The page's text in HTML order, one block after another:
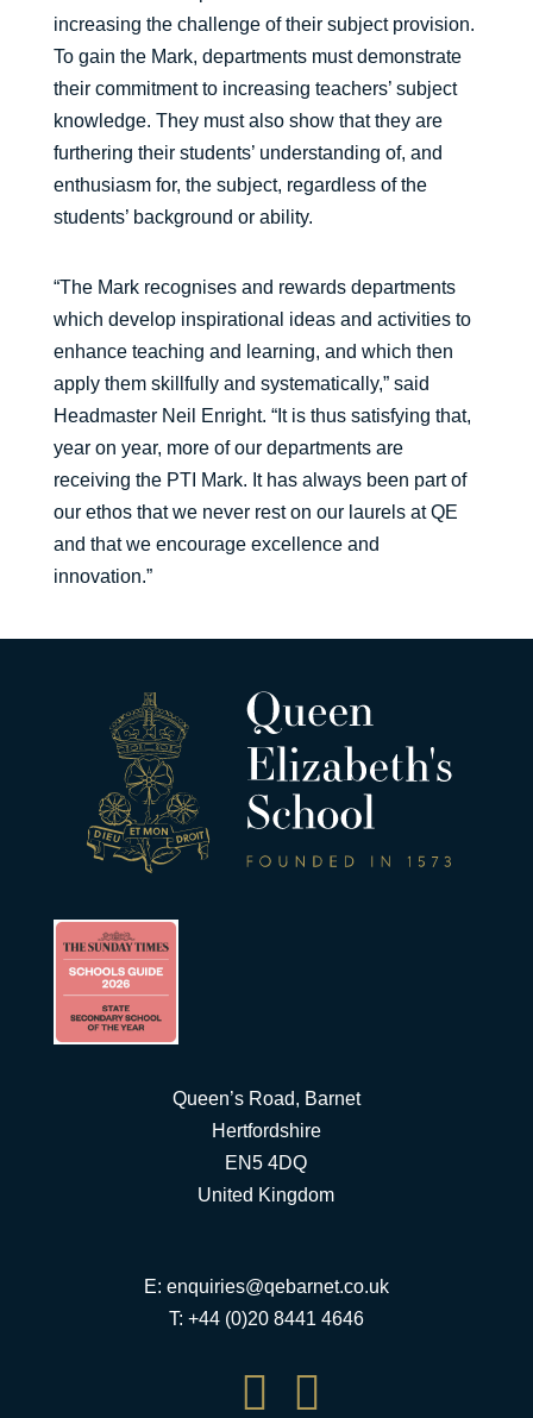
increasing the challenge of their subject provision.
To gain the Mark, departments must demonstrate
their commitment to increasing teachers’ subject
knowledge. They must also show that they are
furthering their students’ understanding of, and
enthusiasm for, the subject, regardless of the
students’ background or ability.
“The Mark recognises and rewards departments
which develop inspirational ideas and activities to
enhance teaching and learning, and which then
apply them skillfully and systematically,” said
Headmaster Neil Enright. “It is thus satisfying that,
year on year, more of our departments are
receiving the PTI Mark. It has always been part of
our ethos that we never rest on our laurels at QE
and that we encourage excellence and
innovation.”
Queen’s Road, Barnet
Hertfordshire
EN5 4DQ
United Kingdom
E: enquiries@qebarnet.co.uk
T: +44 (0)20 8441 4646
 